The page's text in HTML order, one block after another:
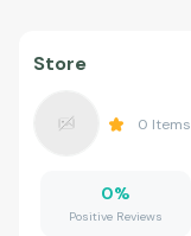
Store
0 Items
0%
Positive Reviews